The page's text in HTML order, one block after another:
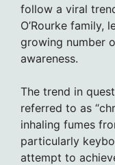
follow a viral
O’Rourke family,
growing number
awareness.
The trend in
referred to as
inhaling fumes
particularly
attempt to